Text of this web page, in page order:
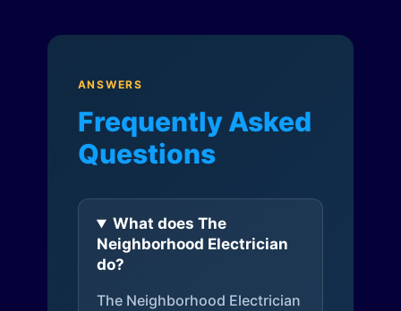
ANSWERS
Frequently Asked
Questions
What does The
Neighborhood Electrician
do?
The Neighborhood Electrician